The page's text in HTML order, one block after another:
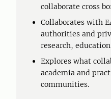
collaborate cross
Collaborates with
authorities and
research,
Explores what
academia and
communities.